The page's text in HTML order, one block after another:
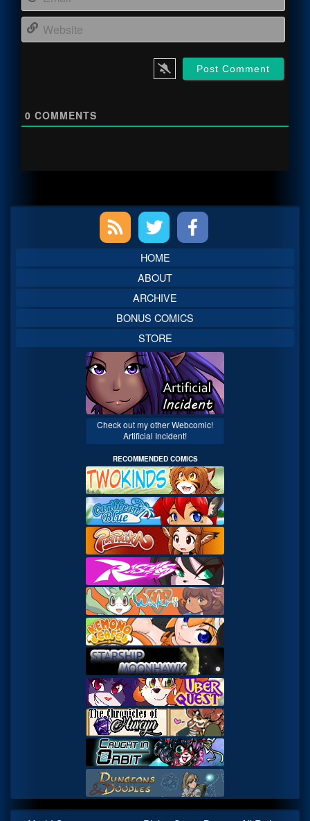
0 COMMENTS
Sidebar
HOME
ABOUT
ARCHIVE
BONUS COMICS
STORE
Check out my other Webcomic!
Artificial Incident!
RECOMMENDED COMICS